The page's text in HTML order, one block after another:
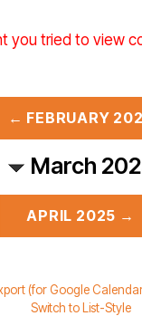
you tried to view
← FEBRUARY
March
APRIL 2025 →
(for Google
Switch to List-Style